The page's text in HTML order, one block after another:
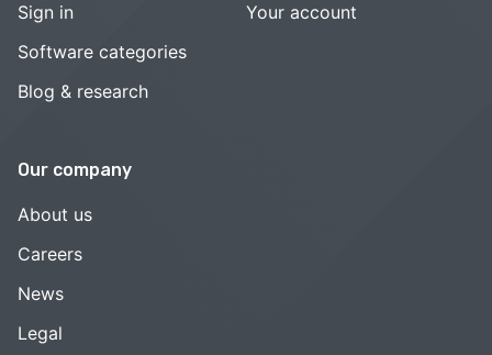
Sign in
Software categories
Blog & research
Your account
Our company
About us
Careers
News
Legal